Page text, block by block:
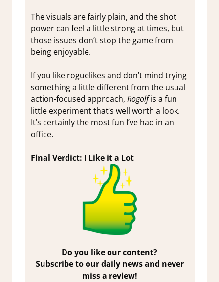
The visuals are fairly plain, and the shot
power can feel a little strong at times, but
those issues don’t stop the game from
being enjoyable.
If you like roguelikes and don’t mind trying
something a little different from the usual
action-focused approach, Rogolfis a fun
little experiment that’s well worth a look.
It’s certainly the most fun I’ve had in an
office.
Final Verdict: I Like it a Lot
Do you like our content?
Subscribe to our daily news and never
miss a review!